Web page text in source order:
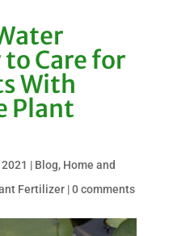
Care for
With
Plant
| Blog, Home and
Fertilizer|0 comments